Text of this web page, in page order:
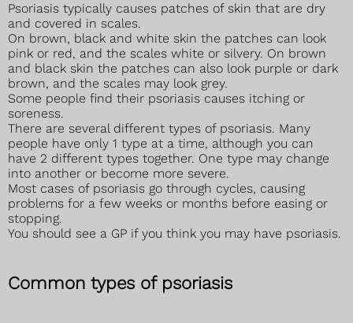
Psoriasis typically causes patches of skin that are dry
and covered in scales.
On brown, black and white skin the patches can look
pink or red, and the scales white or silvery. On brown
and black skin the patches can also look purple or dark
brown, and the scales may look grey.
Some people find their psoriasis causes itching or
soreness.
There are several different types of psoriasis. Many
people have only 1 type at a time, although you can
have 2 different types together. One type may change
into another or become more severe.
Most cases of psoriasis go through cycles, causing
problems for a few weeks or months before easing or
stopping.
You should see a GP if you think you may have psoriasis.
Common types of psoriasis